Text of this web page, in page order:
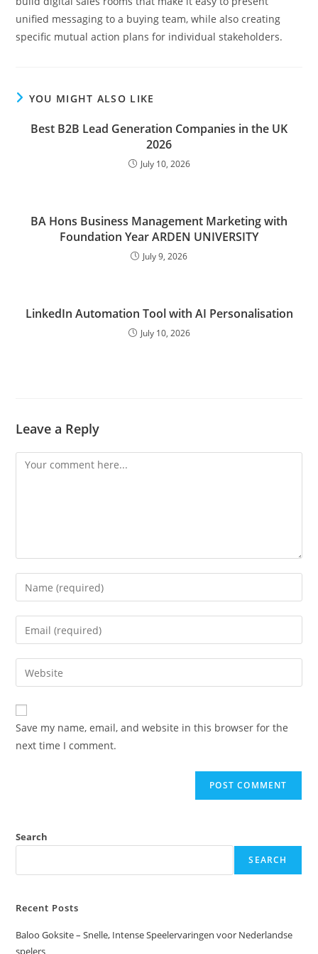
unified messaging to a buying team, while also creating
specific mutual action plans for individual stakeholders.
YOU MIGHT ALSO LIKE
Best B2B Lead Generation Companies in the UK
2026
July 10, 2026
BA Hons Business Management Marketing with
Foundation Year ARDEN UNIVERSITY
July 9, 2026
LinkedIn Automation Tool with AI Personalisation
July 10, 2026
Leave a Reply
Save my name, email, and website in this browser for the
next time I comment.
Search
SEARCH
Recent Posts
Baloo Goksite – Snelle, Intense Speelervaringen voor Nederlandse
spelers